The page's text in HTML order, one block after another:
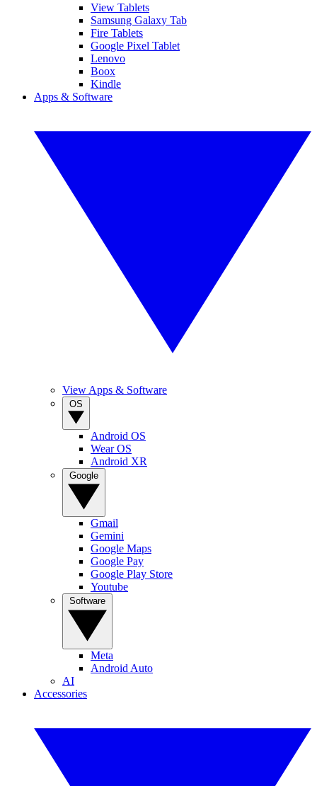
View Tablets
Samsung Galaxy Tab
Fire Tablets
Google Pixel Tablet
Lenovo
Boox
Kindle
Apps & Software
View Apps & Software
Android OS
Wear OS
Android XR
Gmail
Gemini
Google Maps
Google Pay
Google Play Store
Youtube
Meta
Android Auto
AI
Accessories